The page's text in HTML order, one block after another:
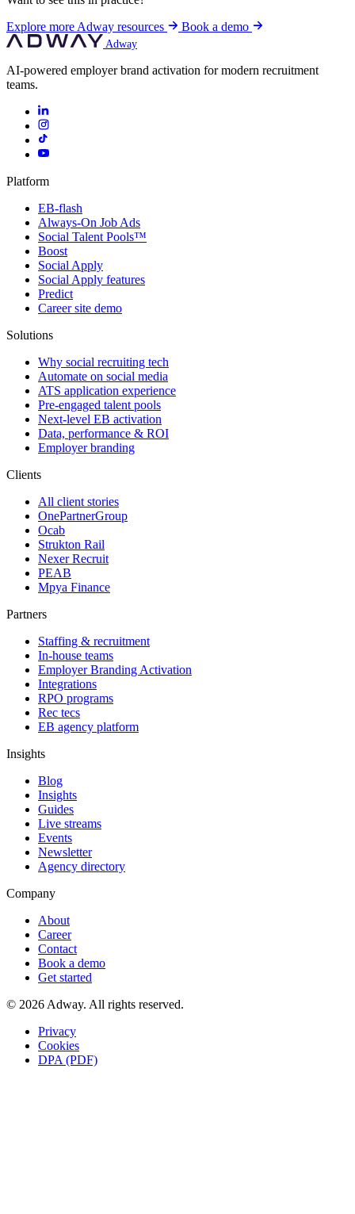
Explore more Adway resources
Book a demo
Adway
AI-powered employer brand activation for modern recruitment
teams.
Platform
EB-flash
Always-On Job Ads
Social Talent Pools™
Boost
Social Apply
Social Apply features
Predict
Career site demo
Solutions
Why social recruiting tech
Automate on social media
ATS application experience
Pre-engaged talent pools
Next-level EB activation
Data, performance & ROI
Employer branding
Clients
All client stories
OnePartnerGroup
Ocab
Strukton Rail
Nexer Recruit
PEAB
Mpya Finance
Partners
Staffing & recruitment
In-house teams
Employer Branding Activation
Integrations
RPO programs
Rec tecs
EB agency platform
Insights
Blog
Insights
Guides
Live streams
Events
Newsletter
Agency directory
Company
About
Career
Contact
Book a demo
Get started
© 2026 Adway. All rights reserved.
Privacy
Cookies
DPA (PDF)